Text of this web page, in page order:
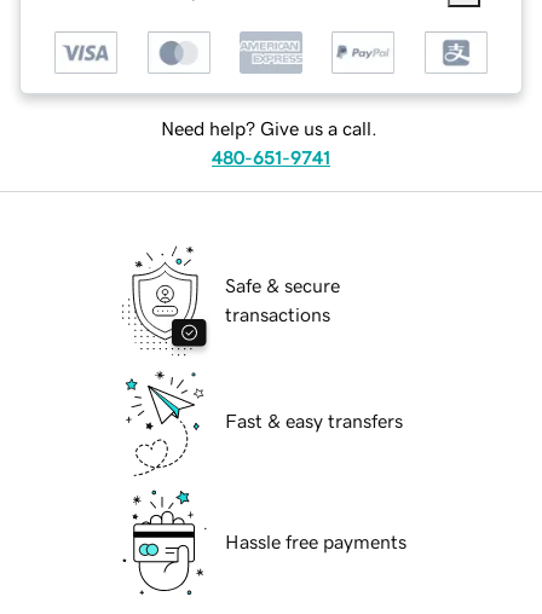
Need help? Give us a call.
480-651-9741
Safe & secure
transactions
Fast & easy transfers
Hassle free payments